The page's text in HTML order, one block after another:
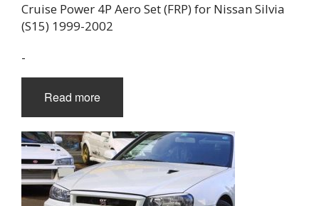
Cruise Power 4P Aero Set (FRP) for Nissan Silvia
(S15) 1999-2002
-
Read more